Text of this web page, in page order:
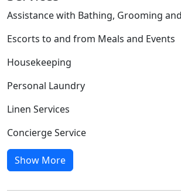
Assistance with Bathing, Grooming
Escorts to and from Meals and Events
Housekeeping
Personal Laundry
Linen Services
Concierge Service
Show More